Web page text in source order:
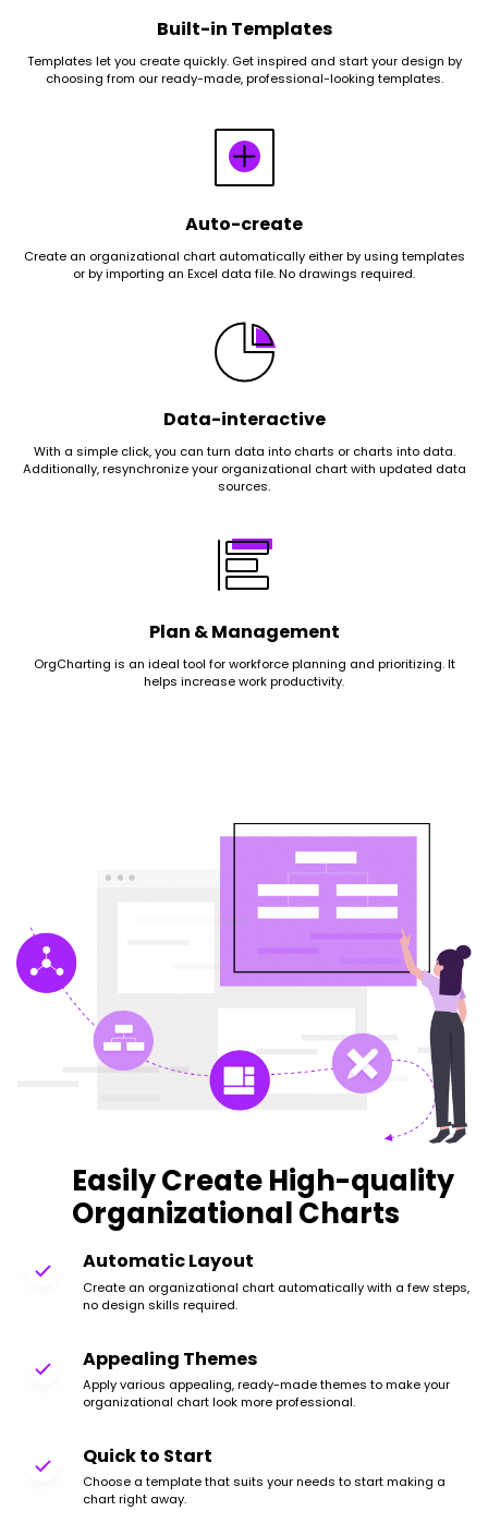
Built-in Templates
Templates let you create quickly. Get inspired and start your design by
choosing from our ready-made, professional-looking templates.
Auto-create
Create an organizational chart automatically either by using templates
or by importing an Excel data file. No drawings required.
Data-interactive
With a simple click, you can turn data into charts or charts into data.
Additionally, resynchronize your organizational chart with updated data
sources.
Plan & Management
OrgCharting is an ideal tool for workforce planning and prioritizing. It
helps increase work productivity.
Easily Create High-quality
Organizational Charts
Automatic Layout
Create an organizational chart automatically with a few steps,
no design skills required.
Appealing Themes
Apply various appealing, ready-made themes to make your
organizational chart look more professional.
Quick to Start
Choose a template that suits your needs to start making a
chart right away.